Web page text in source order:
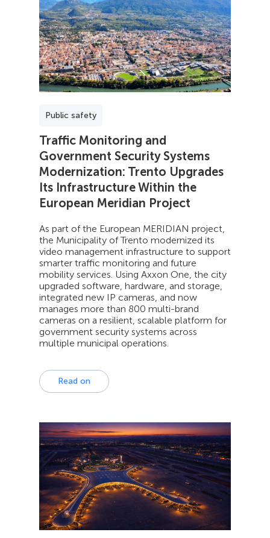
Public safety
Traffic Monitoring and
Government Security Systems
Modernization: Trento Upgrades
Its Infrastructure Within the
European Meridian Project
As part of the European MERIDIAN project,
the Municipality of Trento modernized its
video management infrastructure to support
smarter traffic monitoring and future
mobility services. Using Axxon One, the city
upgraded software, hardware, and storage,
integrated new IP cameras, and now
manages more than 800 multi-brand
cameras on a resilient, scalable platform for
government security systems across
multiple municipal operations.
Read on